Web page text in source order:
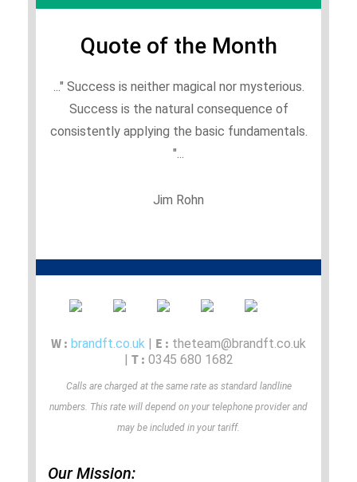
Quote of the Month
..." Success is neither magical nor mysterious.
Success is the natural consequence of
consistently applying the basic fundamentals.
"...
Jim Rohn
W : brandft.co.uk | E : theteam@brandft.co.uk
| T : 0345 680 1682
Calls are charged at the same rate as standard landline
numbers. This rate will depend on your telephone provider and
may be included in your tariff.
Our Mission: